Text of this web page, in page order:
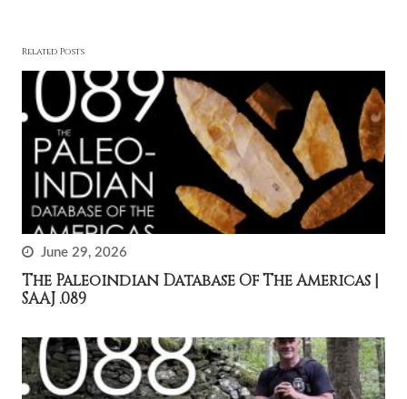
Related Posts
June 29, 2026
The Paleoindian Database Of The Americas |
SAAJ .089